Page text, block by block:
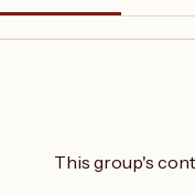
This group's